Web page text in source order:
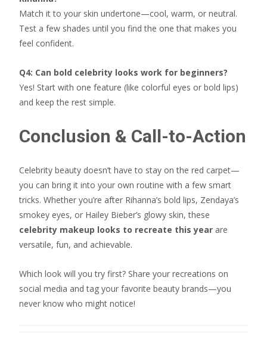
Match it to your skin undertone—cool, warm, or neutral.
Test a few shades until you find the one that makes you
feel confident.
Q4: Can bold celebrity looks work for beginners?
Yes! Start with one feature (like colorful eyes or bold lips)
and keep the rest simple.
Conclusion & Call-to-Action
Celebrity beauty doesn’t have to stay on the red carpet—
you can bring it into your own routine with a few smart
tricks. Whether you’re after Rihanna’s bold lips, Zendaya’s
smokey eyes, or Hailey Bieber’s glowy skin, these
celebrity makeup looks to recreate this year are
versatile, fun, and achievable.
Which look will you try first? Share your recreations on
social media and tag your favorite beauty brands—you
never know who might notice!